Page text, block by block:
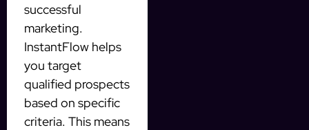
successful
marketing.
InstantFlow helps
you target
qualified prospects
based on specific
criteria. This means